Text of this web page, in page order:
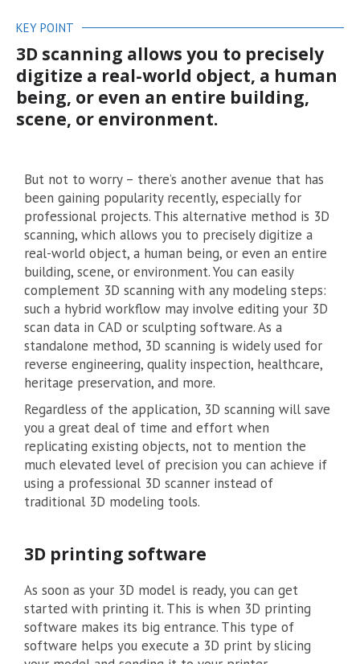
KEY POINT
3D scanning allows you to precisely
digitize a real-world object, a human
being, or even an entire building,
scene, or environment.
But not to worry – there’s another avenue that has
been gaining popularity recently, especially for
professional projects. This alternative method is 3D
scanning, which allows you to precisely digitize a
real-world object, a human being, or even an entire
building, scene, or environment. You can easily
complement 3D scanning with any modeling steps:
such a hybrid workflow may involve editing your 3D
scan data in CAD or sculpting software. As a
standalone method, 3D scanning is widely used for
reverse engineering, quality inspection, healthcare,
heritage preservation, and more.
Regardless of the application, 3D scanning will save
you a great deal of time and effort when
replicating existing objects, not to mention the
much elevated level of precision you can achieve if
using a professional 3D scanner instead of
traditional 3D modeling tools.
3D printing software
As soon as your 3D model is ready, you can get
started with printing it. This is when 3D printing
software makes its big entrance. This type of
software helps you execute a 3D print by slicing